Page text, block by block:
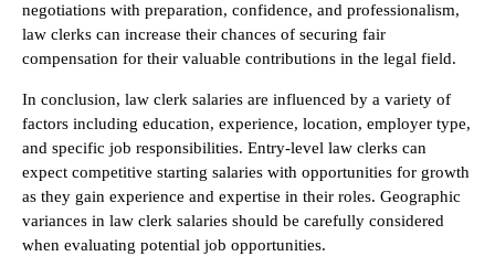
negotiations with preparation, confidence, and professionalism,
law clerks can increase their chances of securing fair
compensation for their valuable contributions in the legal field.
In conclusion, law clerk salaries are influenced by a variety of
factors including education, experience, location, employer type,
and specific job responsibilities. Entry-level law clerks can
expect competitive starting salaries with opportunities for growth
as they gain experience and expertise in their roles. Geographic
variances in law clerk salaries should be carefully considered
when evaluating potential job opportunities.